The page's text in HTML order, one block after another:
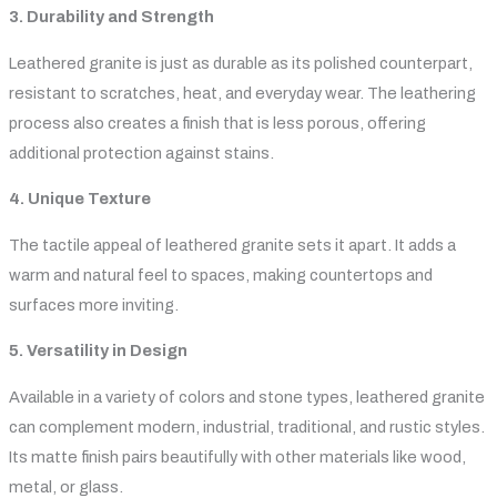
3. Durability and Strength
Leathered granite is just as durable as its polished counterpart,
resistant to scratches, heat, and everyday wear. The leathering
process also creates a finish that is less porous, offering
additional protection against stains.
4. Unique Texture
The tactile appeal of leathered granite sets it apart. It adds a
warm and natural feel to spaces, making countertops and
surfaces more inviting.
5. Versatility in Design
Available in a variety of colors and stone types, leathered granite
can complement modern, industrial, traditional, and rustic styles.
Its matte finish pairs beautifully with other materials like wood,
metal, or glass.